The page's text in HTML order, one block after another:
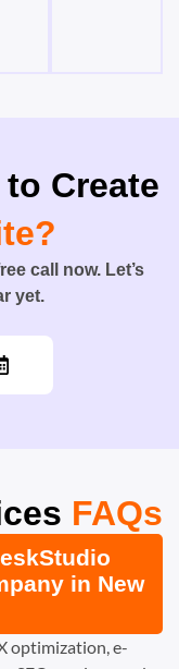
Create
call now. Let’s
yet.
FAQs
in New
optimization, e-